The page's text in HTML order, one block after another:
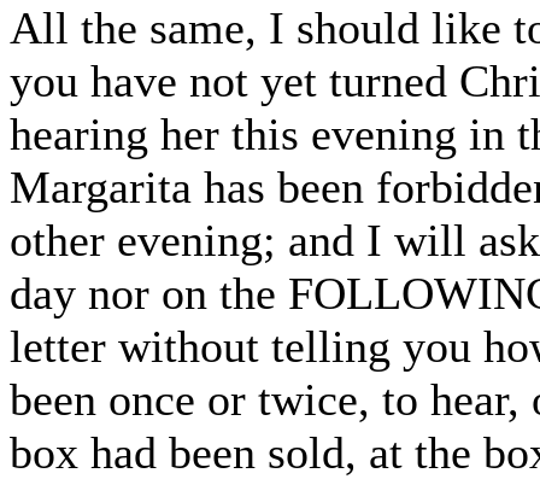
All the same, I should like
you have not yet turned
hearing her this evening in
Margarita has been
other evening; and I will
day nor on the
letter without telling you
been once or twice, to
box had been sold, at the